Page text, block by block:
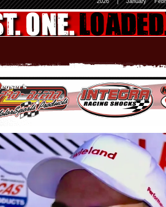
2026 January